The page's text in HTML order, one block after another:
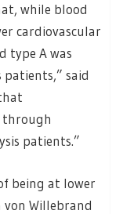
while blood
cardiovascular
type A was
said
through
patients.”
being at lower
Willebrand